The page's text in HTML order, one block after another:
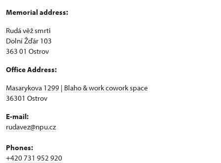
Memorial address:
Rudá věž smrti
Dolní Žďár 103
363 01 Ostrov
Office Address:
Masarykova 1299 | Blaho & work cowork space
36301 Ostrov
E-mail:
rudavez@npu.cz
Phones:
+420 731 952 920